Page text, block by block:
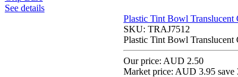
See details
Plastic Tint Bowl
SKU: TRAJ7512
Plastic Tint Bowl
Our price: AUD 2.50
Market price: AUD 3.95 save